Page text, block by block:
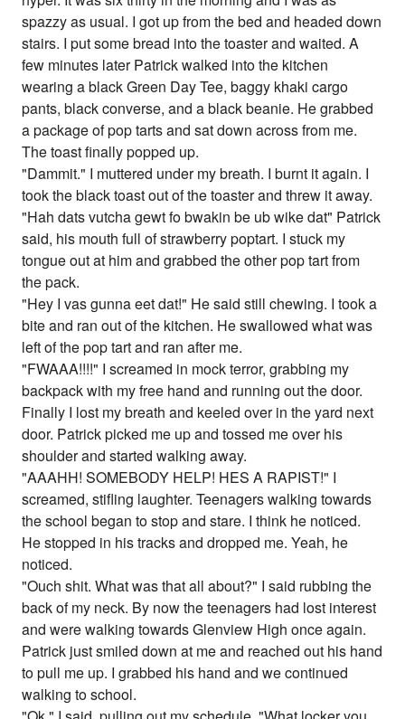
spazzy as usual. I got up from the bed and headed down
stairs. I put some bread into the toaster and waited. A
few minutes later Patrick walked into the kitchen
wearing a black Green Day Tee, baggy khaki cargo
pants, black converse, and a black beanie. He grabbed
a package of pop tarts and sat down across from me.
The toast finally popped up.
"Dammit." I muttered under my breath. I burnt it again. I
took the black toast out of the toaster and threw it away.
"Hah dats vutcha gewt fo bwakin be ub wike dat" Patrick
said, his mouth full of strawberry poptart. I stuck my
tongue out at him and grabbed the other pop tart from
the pack.
"Hey I vas gunna eet dat!" He said still chewing. I took a
bite and ran out of the kitchen. He swallowed what was
left of the pop tart and ran after me.
"FWAAA!!!!" I screamed in mock terror, grabbing my
backpack with my free hand and running out the door.
Finally I lost my breath and keeled over in the yard next
door. Patrick picked me up and tossed me over his
shoulder and started walking away.
"AAAHH! SOMEBODY HELP! HES A RAPIST!" I
screamed, stifling laughter. Teenagers walking towards
the school began to stop and stare. I think he noticed.
He stopped in his tracks and dropped me. Yeah, he
noticed.
"Ouch shit. What was that all about?" I said rubbing the
back of my neck. By now the teenagers had lost interest
and were walking towards Glenview High once again.
Patrick just smiled down at me and reached out his hand
to pull me up. I grabbed his hand and we continued
walking to school.